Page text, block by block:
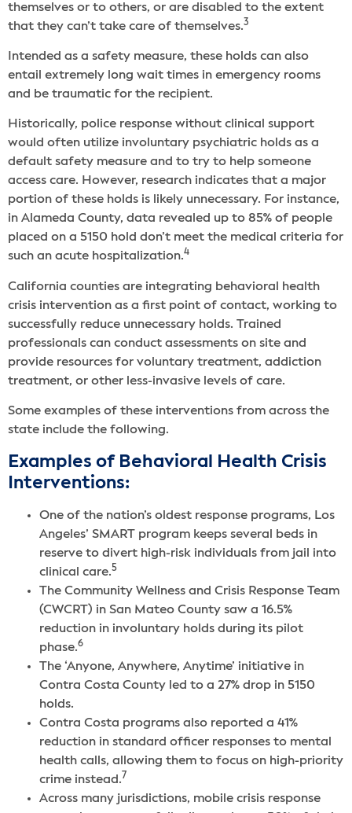
themselves or to others, or are disabled to the extent
that they can’t take care of themselves.3
Intended as a safety measure, these holds can also
entail extremely long wait times in emergency rooms
and be traumatic for the recipient.
Historically, police response without clinical support
would often utilize involuntary psychiatric holds as a
default safety measure and to try to help someone
access care. However, research indicates that a major
portion of these holds is likely unnecessary. For instance,
in Alameda County, data revealed up to 85% of people
placed on a 5150 hold don’t meet the medical criteria for
such an acute hospitalization.4
California counties are integrating behavioral health
crisis intervention as a first point of contact, working to
successfully reduce unnecessary holds. Trained
professionals can conduct assessments on site and
provide resources for voluntary treatment, addiction
treatment, or other less-invasive levels of care.
Some examples of these interventions from across the
state include the following.
Examples of Behavioral Health Crisis
Interventions:
One of the nation’s oldest response programs, Los
Angeles’ SMART program keeps several beds in
reserve to divert high-risk individuals from jail into
clinical care.5
The Community Wellness and Crisis Response Team
(CWCRT) in San Mateo County saw a 16.5%
reduction in involuntary holds during its pilot
phase.6
The ‘Anyone, Anywhere, Anytime’ initiative in
Contra Costa County led to a 27% drop in 5150
holds.
Contra Costa programs also reported a 41%
reduction in standard officer responses to mental
health calls, allowing them to focus on high-priority
crime instead.7
Across many jurisdictions, mobile crisis response